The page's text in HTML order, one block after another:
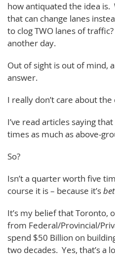
how antiquated the idea is.
that can change lanes
to clog TWO lanes of
another day.
Out of sight is out of mind,
answer.
I really don’t care about the
I’ve read articles saying
times as much as above-
So?
Isn’t a quarter worth five
course it is – because it’s
It’s my belief that Toronto,
from Federal/Provincial/
spend $50 Billion on
two decades. Yes, that’s a